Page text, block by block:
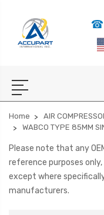
Home AIR
WABCO TYPE 85MM
Please note that any
reference purposes
except where
manufacturers.